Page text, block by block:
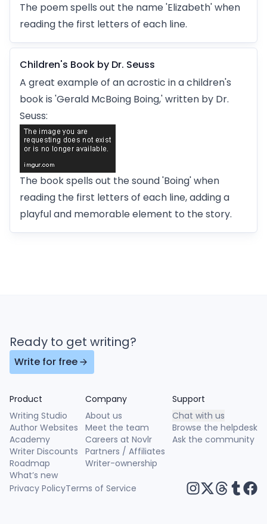
The poem spells out the name 'Elizabeth' when
reading the first letters of each line.
Children's Book by Dr. Seuss
A great example of an acrostic in a children's
book is 'Gerald McBoing Boing,' written by Dr.
Seuss:
The book spells out the sound 'Boing' when
reading the first letters of each line, adding a
playful and memorable element to the story.
Ready to get writing?
Write for free
Product
Writing Studio
Author Websites
Academy
Writer Discounts
Roadmap
What’s new
Company
About us
Meet the team
Careers at Novlr
Partners / Affiliates
Writer-ownership
Support
Chat with us
Browse the helpdesk
Ask the community
Privacy PolicyTerms of Service